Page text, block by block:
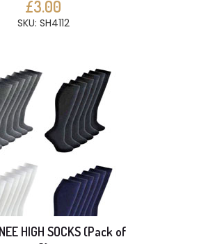
£3.00
SKU: SH4112
HIGH SOCKS (Pack of